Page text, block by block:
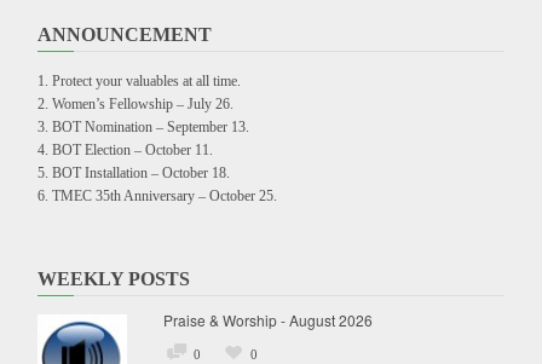
ANNOUNCEMENT
Protect your valuables at all time.
Women’s Fellowship – July 26.
BOT Nomination – September 13.
BOT Election – October 11.
BOT Installation – October 18.
TMEC 35th Anniversary – October 25.
WEEKLY POSTS
Praise & Worship - August 2026
0 0